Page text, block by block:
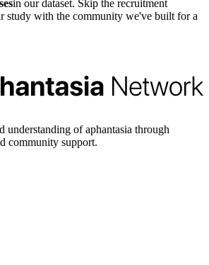
in our dataset. Skip the recruitment
study with the community we've built for a
understanding of aphantasia through
community support.